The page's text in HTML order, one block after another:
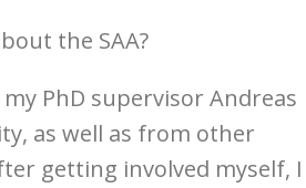
the SAA?
PhD supervisor Andreas
as well as from other
getting involved myself, I